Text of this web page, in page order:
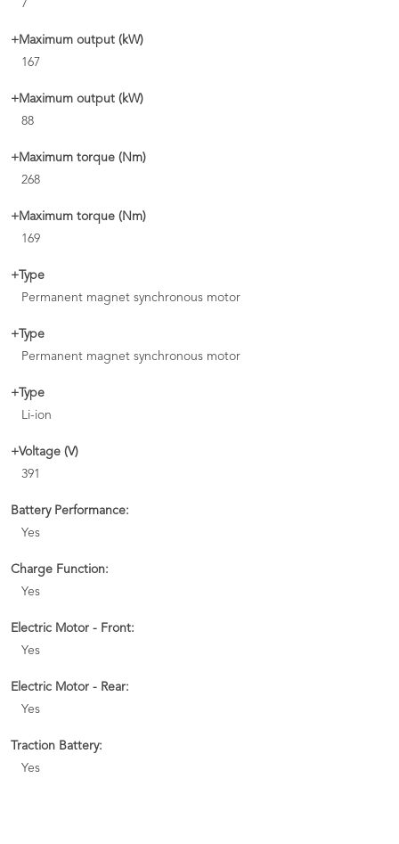
7
+Maximum output (kW)
167
+Maximum output (kW)
88
+Maximum torque (Nm)
268
+Maximum torque (Nm)
169
+Type
Permanent magnet synchronous motor
+Type
Permanent magnet synchronous motor
+Type
Li-ion
+Voltage (V)
391
Battery Performance:
Yes
Charge Function:
Yes
Electric Motor - Front:
Yes
Electric Motor - Rear:
Yes
Traction Battery:
Yes